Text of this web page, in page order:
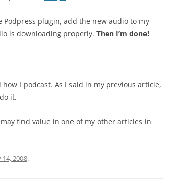
plugin, add the new audio to my
is downloading properly. Then I’m done!
I podcast. As I said in my previous article,
it.
find value in one of my other articles in
14, 2008.